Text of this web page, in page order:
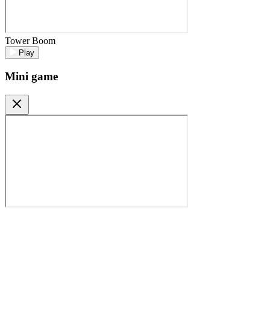
Tower Boom
Play
Mini game